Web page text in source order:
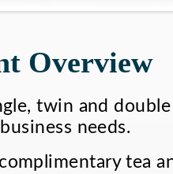
Overview
twin and
needs.
tea